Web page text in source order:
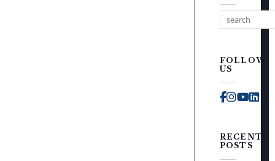
FOLLOW
US
RECENT
POSTS